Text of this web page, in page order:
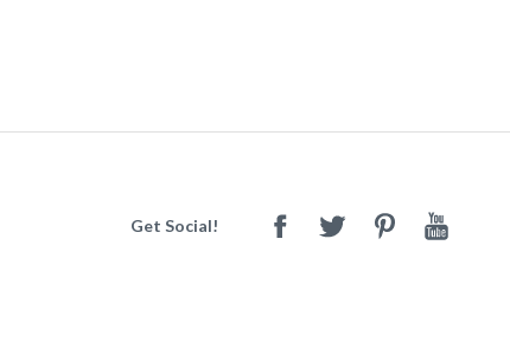
Get Social! FacebookTwitter PinterestYoutube